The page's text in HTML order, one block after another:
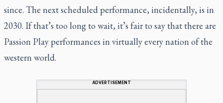
since. The next scheduled performance, incidentally, is in
2030. If that’s too long to wait, it’s fair to say that there are
Passion Play performances in virtually every nation of the
western world.
ADVERTISEMENT